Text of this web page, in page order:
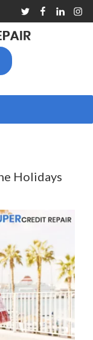
TwitterFacebook
Linkedin
Holidays